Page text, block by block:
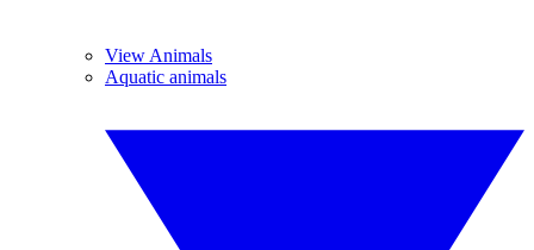
View Animals
Aquatic animals